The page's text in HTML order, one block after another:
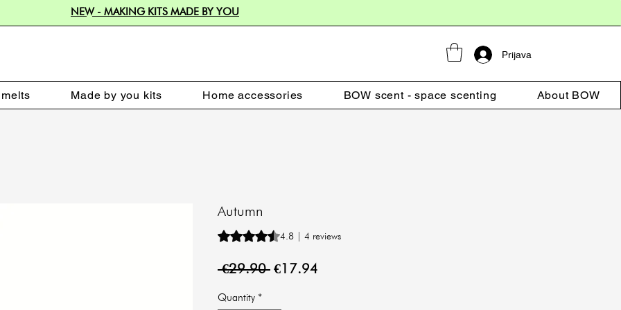
NEW - MAKING KITS MADE BY YOU
Prijava
Made by you kits Home accessories BOW scent - space scenting About BOW
Autumn
Rating is 4.8 out of five stars based on 4 reviews
4.8 | 4 reviews
€29.90 Regular
€17.94
Quantity *